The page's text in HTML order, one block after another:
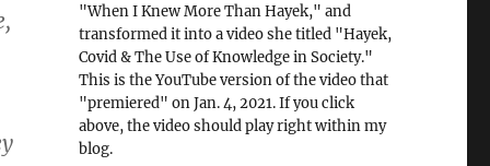
"When I Knew More Than Hayek," and
transformed it into a video she titled "Hayek,
Covid & The Use of Knowledge in Society."
This is the YouTube version of the video that
"premiered" on Jan. 4, 2021. If you click
above, the video should play right within my
blog.